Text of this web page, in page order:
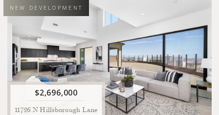
$2,696,000
11726 N Hillsborough Lane
5.5
BATHS SQFT LIVING
11
SQFT LOT
Introducing a move-in ready new construction home situated on
a corner lot behind the coveted guard gates of Westcliffe at
Porter Ranch.
VIEW
NEW DEVELOPMENT